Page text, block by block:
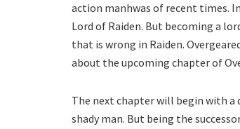
action manhwas of recent times.
Lord of Raiden. But becoming a
that is wrong in Raiden.
about the upcoming chapter of
The next chapter will begin with a
shady man. But being the